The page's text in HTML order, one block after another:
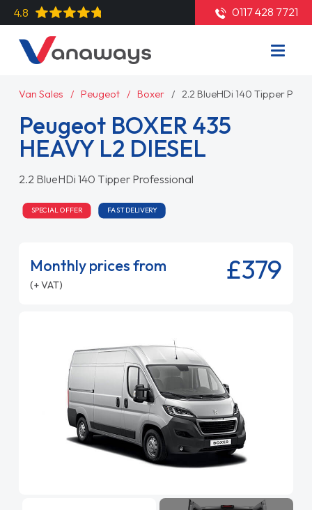
4.8 0117 428 7721
Van Sales Peugeot Boxer 2.2 BlueHDi 140 Tipper
Peugeot BOXER 435
HEAVY L2 DIESEL
2.2 BlueHDi 140 Tipper Professional
SPECIAL OFFER FAST DELIVERY
Monthly prices from
(+ VAT) £379